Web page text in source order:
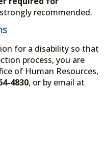
recommended.
for a disability so that
process, you are
of Human Resources,
4830, or by email at